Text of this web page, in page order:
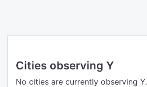
Cities observing Y
No cities are currently observing Y.